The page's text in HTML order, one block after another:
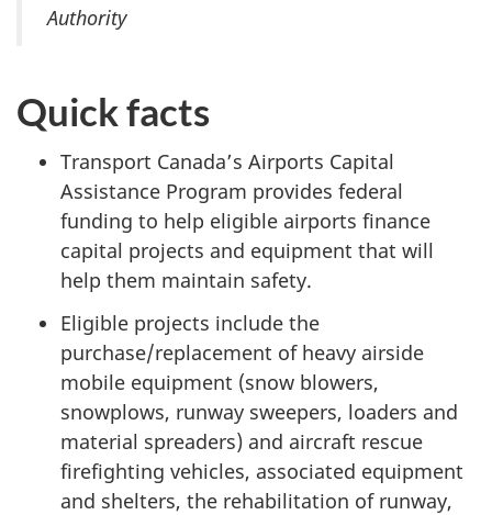
Authority
Quick facts
Transport Canada’s Airports Capital
Assistance Program provides federal
funding to help eligible airports finance
capital projects and equipment that will
help them maintain safety.
Eligible projects include the
purchase/replacement of heavy airside
mobile equipment (snow blowers,
snowplows, runway sweepers, loaders and
material spreaders) and aircraft rescue
firefighting vehicles, associated equipment
and shelters, the rehabilitation of runway,